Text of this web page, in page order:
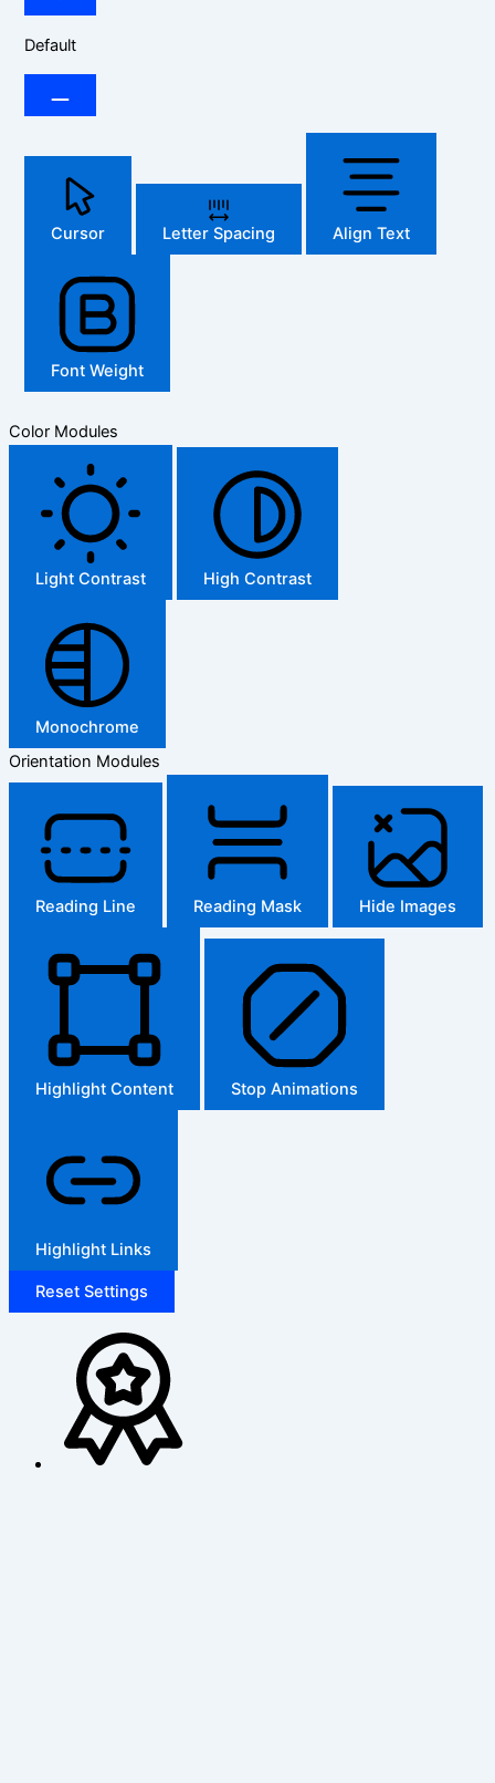
Default
Cursor Letter Spacing Align Text
Font Weight
Color Modules
Light Contrast High Contrast
Monochrome
Orientation Modules
Reading Line Reading Mask Hide Images
Highlight Content Stop Animations
Highlight Links
Reset Settings